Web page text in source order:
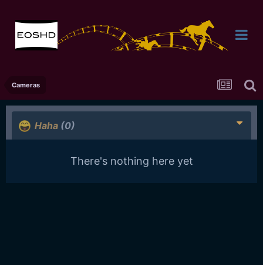
Cameras
Haha (0)
There's nothing here yet